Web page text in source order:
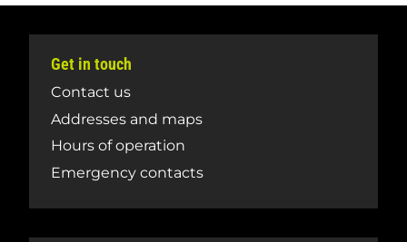
Get in touch
Contact us
Addresses and maps
Hours of operation
Emergency contacts